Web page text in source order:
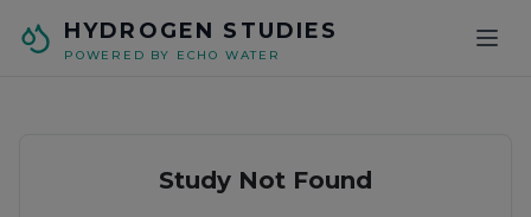
HYDROGEN STUDIES
POWERED BY ECHO WATER
Study Not Found